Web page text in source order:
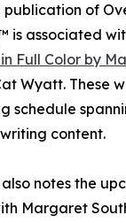
of
is associated
Full Color by
Wyatt. These
schedule
content.
notes the
Margaret